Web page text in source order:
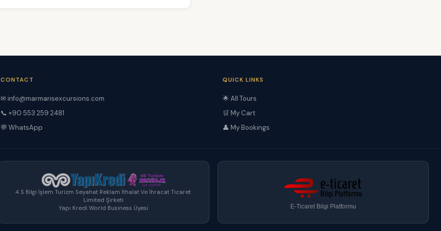
CONTACT
✉ info@marmarisexcursions.com
📞 +90 553 259 2481
💬 WhatsApp
QUICK LINKS
🌟 All Tours
🛒 My Cart
👤 My Bookings
4 S Bilgi İşlem Turizm Seyahat Reklam İthalat Ve İhracat Ticaret
Limited Şirketi
Yapı Kredi World Business Üyesi
E-Ticaret Bilgi Platformu